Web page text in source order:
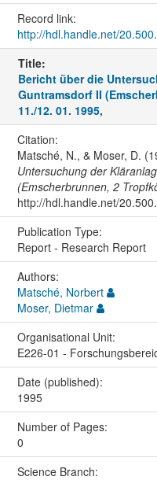
Record link:
http://hdl.handle.net/
Title:
Bericht über die
Guntramsdorf II
11./12. 01. 1995,
Citation:
Matsché, N., & Moser, D.
Untersuchung der
(Emscherbrunnen, 2
http://hdl.handle.net/
Publication Type:
Report - Research Report
Authors:
Matsché, Norbert
Moser, Dietmar
Organisational Unit:
E226-01 -
Date (published):
1995
Number of Pages:
0
Science Branch: